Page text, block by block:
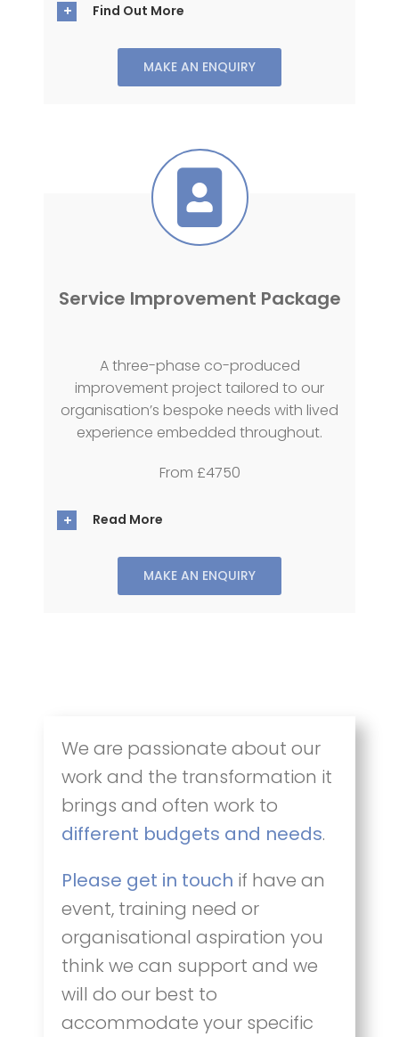
Find Out More
MAKE AN ENQUIRY
Service Improvement Package
A three-phase co-produced
improvement project tailored to our
organisation’s bespoke needs with lived
experience embedded throughout.
From £4750
Read More
MAKE AN ENQUIRY
We are passionate about our
work and the transformation it
brings and often work to
different budgets and needs.
Please get in touch if have an
event, training need or
organisational aspiration you
think we can support and we
will do our best to
accommodate your specific